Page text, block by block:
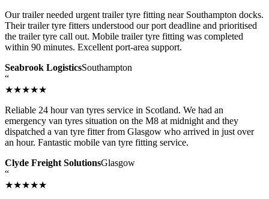
Our trailer needed urgent trailer tyre fitting near Southampton docks.
Their trailer tyre fitters understood our port deadline and prioritised
the trailer tyre call out. Mobile trailer tyre fitting was completed
within 90 minutes. Excellent port-area support.
Seabrook LogisticsSouthampton
“
★★★★★
Reliable 24 hour van tyres service in Scotland. We had an
emergency van tyres situation on the M8 at midnight and they
dispatched a van tyre fitter from Glasgow who arrived in just over
an hour. Fantastic mobile van tyre fitting service.
Clyde Freight SolutionsGlasgow
“
★★★★★